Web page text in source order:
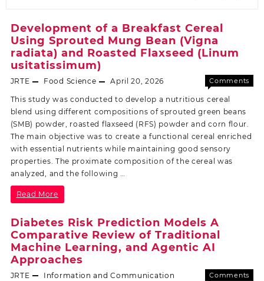
Development of a Breakfast Cereal
Using Sprouted Mung Bean (Vigna
radiata) and Roasted Flaxseed (Linum
usitatissimum)
JRTE Food Science April 20, 2026
Comments
This study was conducted to develop a nutritious cereal
blend using different compositions of sprouted green beans
(SMB) powder, roasted flaxseed (RFS) powder and corn flour.
The main objective was to create a functional cereal enriched
with essential nutrients while maintaining good sensory
properties. The proximate composition of the cereal was
analyzed, and the following …
Read More
Diabetes Risk Prediction Models A
Comparative Review of Traditional
Machine Learning, and Agentic AI
Approaches
JRTE
Information and Communication
Comments